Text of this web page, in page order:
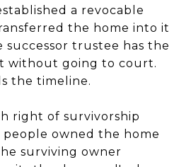
a revocable
the home into it
successor trustee has the
without going to court.
the timeline.
right of survivorship
people owned the home
surviving owner